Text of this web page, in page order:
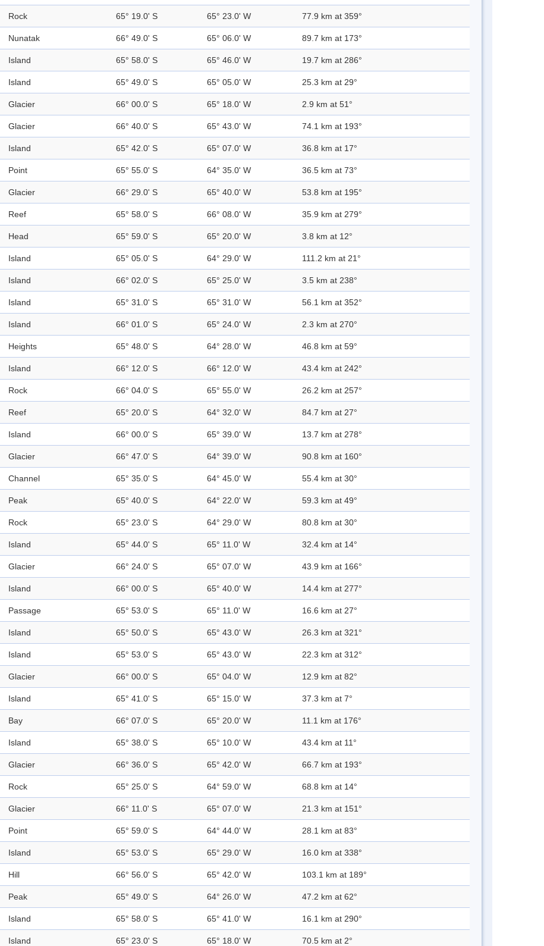
Rock 65° 19.0' S 65° 23.0' W 77.9 km at 359°
Nunatak 66° 49.0' S 65° 06.0' W 89.7 km at 173°
Island 65° 58.0' S 65° 46.0' W 19.7 km at 286°
Island 65° 49.0' S 65° 05.0' W 25.3 km at 29°
Glacier 66° 00.0' S 65° 18.0' W 2.9 km at 51°
Glacier 66° 40.0' S 65° 43.0' W 74.1 km at 193°
Island 65° 42.0' S 65° 07.0' W 36.8 km at 17°
Point 65° 55.0' S 64° 35.0' W 36.5 km at 73°
Glacier 66° 29.0' S 65° 40.0' W 53.8 km at 195°
Reef 65° 58.0' S 66° 08.0' W 35.9 km at 279°
Head 65° 59.0' S 65° 20.0' W 3.8 km at 12°
Island 65° 05.0' S 64° 29.0' W 111.2 km at 21°
Island 66° 02.0' S 65° 25.0' W 3.5 km at 238°
Island 65° 31.0' S 65° 31.0' W 56.1 km at 352°
Island 66° 01.0' S 65° 24.0' W 2.3 km at 270°
Heights 65° 48.0' S 64° 28.0' W 46.8 km at 59°
Island 66° 12.0' S 66° 12.0' W 43.4 km at 242°
Rock 66° 04.0' S 65° 55.0' W 26.2 km at 257°
Reef 65° 20.0' S 64° 32.0' W 84.7 km at 27°
Island 66° 00.0' S 65° 39.0' W 13.7 km at 278°
Glacier 66° 47.0' S 64° 39.0' W 90.8 km at 160°
Channel 65° 35.0' S 64° 45.0' W 55.4 km at 30°
Peak 65° 40.0' S 64° 22.0' W 59.3 km at 49°
Rock 65° 23.0' S 64° 29.0' W 80.8 km at 30°
Island 65° 44.0' S 65° 11.0' W 32.4 km at 14°
Glacier 66° 24.0' S 65° 07.0' W 43.9 km at 166°
Island 66° 00.0' S 65° 40.0' W 14.4 km at 277°
Passage 65° 53.0' S 65° 11.0' W 16.6 km at 27°
Island 65° 50.0' S 65° 43.0' W 26.3 km at 321°
Island 65° 53.0' S 65° 43.0' W 22.3 km at 312°
Glacier 66° 00.0' S 65° 04.0' W 12.9 km at 82°
Island 65° 41.0' S 65° 15.0' W 37.3 km at 7°
Bay 66° 07.0' S 65° 20.0' W 11.1 km at 176°
Island 65° 38.0' S 65° 10.0' W 43.4 km at 11°
Glacier 66° 36.0' S 65° 42.0' W 66.7 km at 193°
Rock 65° 25.0' S 64° 59.0' W 68.8 km at 14°
Glacier 66° 11.0' S 65° 07.0' W 21.3 km at 151°
Point 65° 59.0' S 64° 44.0' W 28.1 km at 83°
Island 65° 53.0' S 65° 29.0' W 16.0 km at 338°
Hill 66° 56.0' S 65° 42.0' W 103.1 km at 189°
Peak 65° 49.0' S 64° 26.0' W 47.2 km at 62°
Island 65° 58.0' S 65° 41.0' W 16.1 km at 290°
Island 65° 23.0' S 65° 18.0' W 70.5 km at 2°